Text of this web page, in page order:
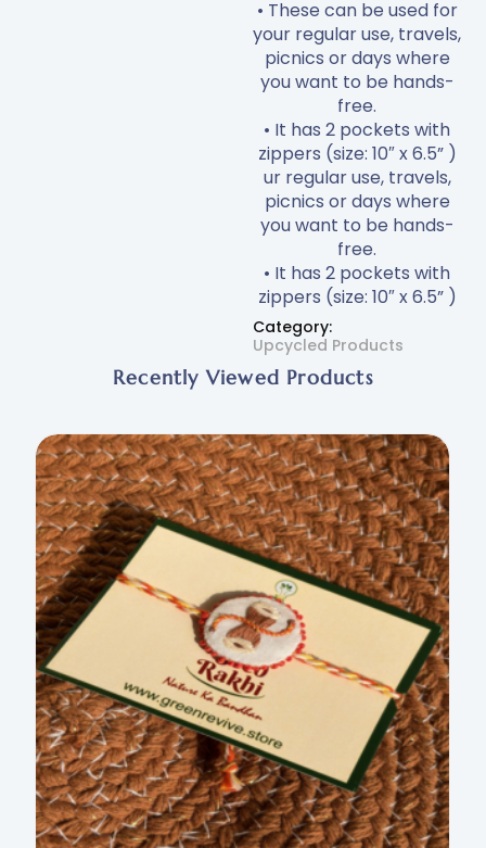
• These can be used for
your regular use, travels,
picnics or days where
you want to be hands-
free.
• It has 2 pockets with
zippers (size: 10″ x 6.5” )
ur regular use, travels,
picnics or days where
you want to be hands-
free.
• It has 2 pockets with
zippers (size: 10″ x 6.5” )
Category:
Upcycled Products
Recently Viewed Products